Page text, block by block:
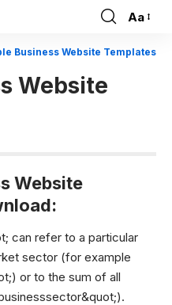
Font
Resizer
Aa
Business Website Templates
Website
Website
can refer to a particular
sector (for example
or to the sum of all